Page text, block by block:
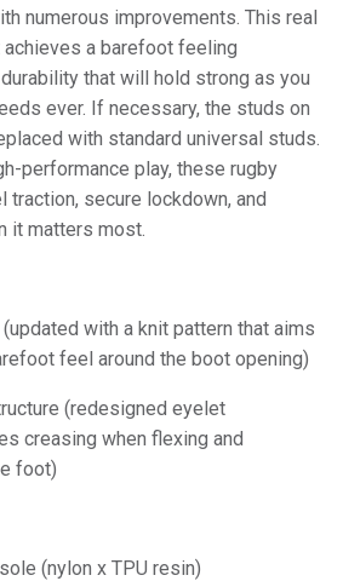
numerous improvements. This real
a barefoot feeling
that will hold strong as you
ever. If necessary, the studs on
with standard universal studs.
performance play, these rugby
secure lockdown, and
it matters most.
(updated with a knit pattern that aims
feel around the boot opening)
(redesigned eyelet
creasing when flexing and
foot)
(nylon x TPU resin)